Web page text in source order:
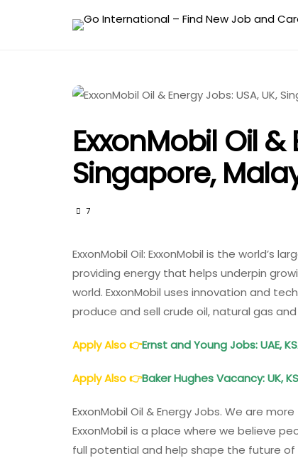
ExxonMobil Oil &
Singapore,
7
ExxonMobil Oil: ExxonMobil is the world’s
providing energy that helps underpin
world. ExxonMobil uses innovation and
produce and sell crude oil, natural gas
Apply Also👉Ernst and Young Jobs: UAE,
Apply Also👉Baker Hughes Vacancy: UK,
ExxonMobil Oil & Energy Jobs. We are
ExxonMobil is a place where we believe
full potential and help shape the future